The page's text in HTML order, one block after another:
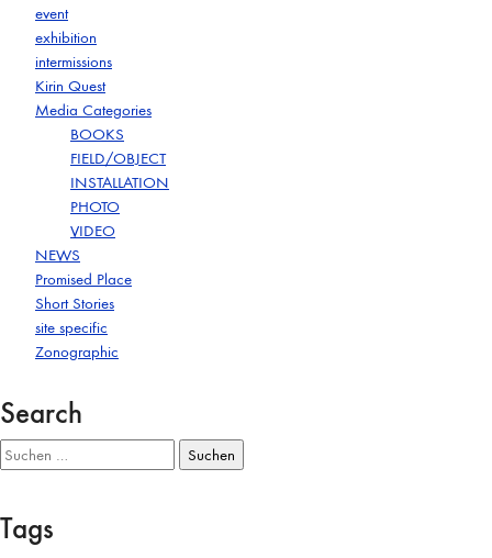
event
exhibition
intermissions
Kirin Quest
Media Categories
BOOKS
FIELD/OBJECT
INSTALLATION
PHOTO
VIDEO
NEWS
Promised Place
Short Stories
site specific
Zonographic
Search
Suchen
nach:
Tags